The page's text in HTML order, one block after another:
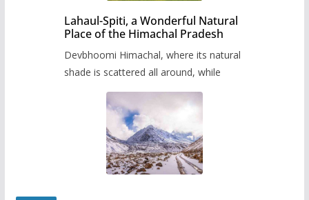
Lahaul-Spiti, a Wonderful Natural
Place of the Himachal Pradesh
Devbhoomi Himachal, where its natural
shade is scattered all around, while